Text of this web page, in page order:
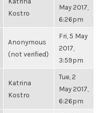
Kostro
May 2017,
6:26pm
Anonymous
(not verified)
Fri, 5 May
2017,
3:59pm
Katrina
Kostro
Tue, 2
May 2017,
6:26pm